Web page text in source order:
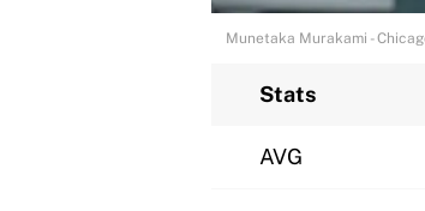
Munetaka Murakami -
Stats
AVG